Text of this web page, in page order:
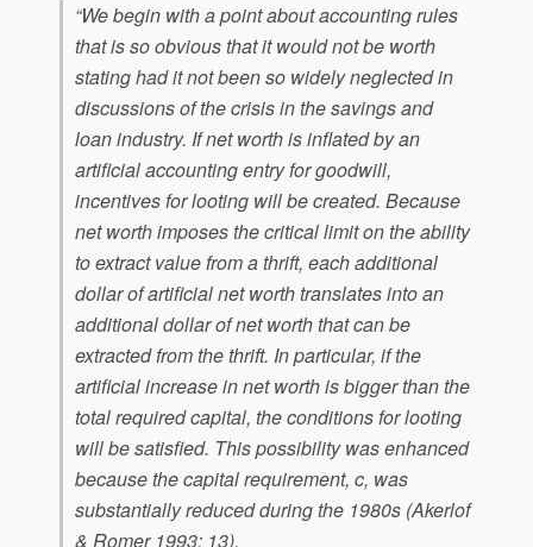
“We begin with a point about accounting rules
that is so obvious that it would not be worth
stating had it not been so widely neglected in
discussions of the crisis in the savings and
loan industry. If net worth is inflated by an
artificial accounting entry for goodwill,
incentives for looting will be created. Because
net worth imposes the critical limit on the ability
to extract value from a thrift, each additional
dollar of artificial net worth translates into an
additional dollar of net worth that can be
extracted from the thrift. In particular, if the
artificial increase in net worth is bigger than the
total required capital, the conditions for looting
will be satisfied. This possibility was enhanced
because the capital requirement, c, was
substantially reduced during the 1980s (Akerlof
& Romer 1993: 13).